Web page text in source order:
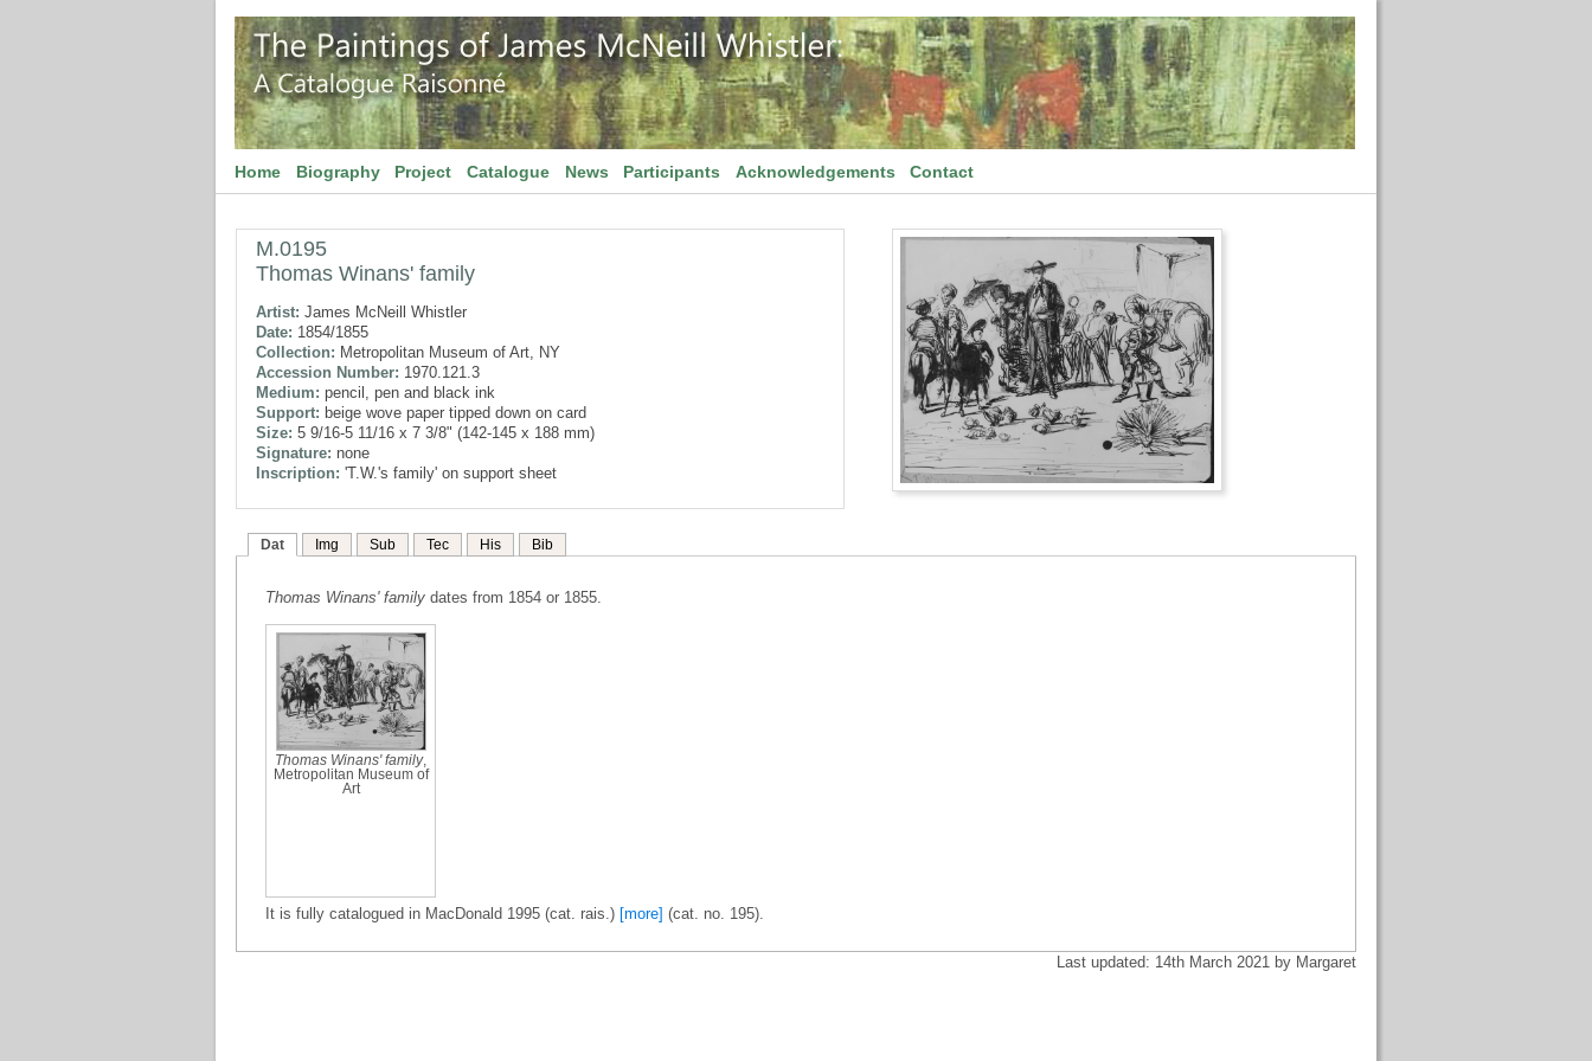
Home Biography Project Catalogue News Participants Acknowledgements Contact
M.0195
Thomas Winans' family
Artist: James McNeill Whistler
Date: 1854/1855
Collection: Metropolitan Museum of Art, NY
Accession Number: 1970.121.3
Medium: pencil, pen and black ink
Support: beige wove paper tipped down on card
Size: 5 9/16-5 11/16 x 7 3/8" (142-145 x 188 mm)
Signature: none
Inscription: 'T.W.'s family' on support sheet
Dat Img Sub Tec His Bib
Thomas Winans' family dates from 1854 or 1855.
Thomas Winans' family,
Metropolitan Museum of
Art
It is fully catalogued in MacDonald 1995 (cat. rais.) [more] (cat. no. 195).
Last updated: 14th March 2021 by Margaret